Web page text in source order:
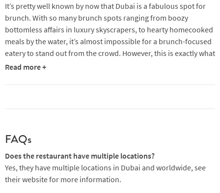
It’s pretty well known by now that Dubai is a fabulous spot for
brunch. With so many brunch spots ranging from boozy
bottomless affairs in luxury skyscrapers, to hearty homecooked
meals by the water, it’s almost impossible for a brunch-focused
eatery to stand out from the crowd. However, this is exactly what
boho-chic global chain Brunch & Cake manages to do.
Originally started in Barcelona, Brunch & Cake Al Wasl site was
Instagrammable produce-driven meals, always vibrant and
Brunch & Cake at Al Wasl presents an ultra-inviting interior with
some serious signature boho vibes. This space is bathed in
natural light, casting a warm glow over the generous portions of
‘grandma’s goodness’. Wicker chairs and cream cushions create
Read more +
FAQs
Does the restaurant have multiple locations?
Yes, they have multiple locations in Dubai and worldwide, see
their website for more information.